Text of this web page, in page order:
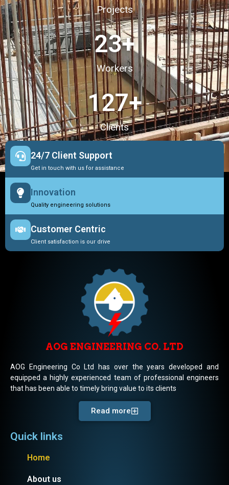
Projects
Workers
23+
Clients
127+
24/7 Client Support
Get in touch with us for assistance
Innovation
Quality engineering solutions
Customer Centric
Client satisfaction is our drive
AOG ENGINEERING CO. LTD
AOG Engineering Co Ltd has over the years developed and
equipped a highly experienced team of professional engineers
that has been able to timely bring value to its clients
Read more
Quick links
Home
About us